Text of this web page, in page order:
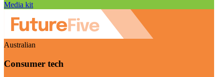
Media kit
Australian
Consumer tech